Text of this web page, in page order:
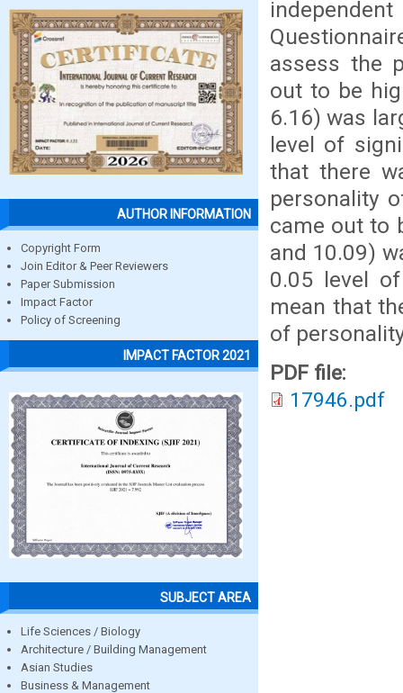
AUTHOR INFORMATION
Copyright Form
Join Editor & Peer Reviewers
Paper Submission
Impact Factor
Policy of Screening
IMPACT FACTOR 2021
SUBJECT AREA
Life Sciences / Biology
Architecture / Building Management
Asian Studies
Business & Management
assess the
out to be
6.16) was
level of
that there
personality
came out to
and 10.09)
0.05 level
mean that
of
PDF file:
17946.pdf